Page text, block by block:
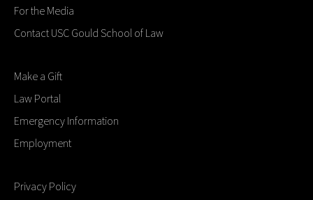
For the Media
Contact USC Gould School of Law
Make a Gift
Law Portal
Emergency Information
Employment
Privacy Policy